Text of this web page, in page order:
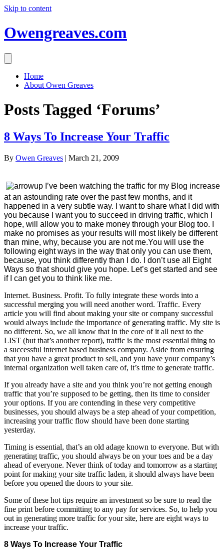
Skip to content
Owengreaves.com
Home
About Owen Greaves
Posts Tagged ‘Forums’
8 Ways To Increase Your Traffic
By Owen Greaves | March 21, 2009
I’ve been watching the traffic for my Blog increase
at an astounding rate over the past few months, and it
happened in a very subtle way. I want to share what I did with
you because I want you to succeed in driving traffic, which I
hope, will allow you to make money through your Blog too. I
make no promises as your results will most likely be different
than mine, why, because you are not me.You will use the
following eight ways in the way that only you can use them,
because, you think differently than I do. I don’t use all Eight
Ways so that should give you hope. Let’s get started and see
if I can get you to think like me.
Internet. Business. Profit. To fully integrate these words into a
successful merging you will need another word. Traffic. Every
article you will find about making your site or company successful
would always include the importance of generating traffic. My site is
no different. So, we all know that in the core of it all next to the
LIST (but that’s another report), traffic is the most essential thing to
a successful internet based business company. Aside from ensuring
that you have a great product to sell, and you have your company’s
internal organization well taken care of, it’s time to generate traffic.
If you already have a site and you think you’re not getting enough
traffic that you’re supposed to be getting, then its time to consider
your options. If you are contending in these very competitive
businesses, you should always be a step ahead of your competition,
increasing your traffic flow should have been done starting
yesterday.
Timing is essential, that’s an old adage known to everyone. But with
generating traffic, you should always be on your toes and be a day
ahead of everyone. Never think of today and tomorrow as a starting
point for making your site traffic laden, it should always have been
before you opened the doors to your site.
Some of these hot tips require an investment so be sure to read the
fine print before committing to any pay for services. So, to help you
out in generating more traffic for your site, here are eight ways to
increase your traffic.
8 Ways To Increase Your Traffic